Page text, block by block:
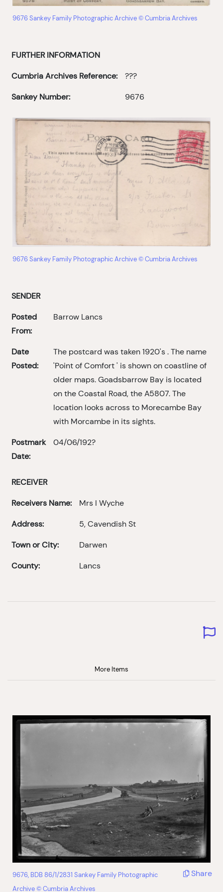
9676 Sankey Family Photographic Archive © Cumbria Archives
FURTHER INFORMATION
Cumbria Archives Reference: ???
Sankey Number: 9676
9676 Sankey Family Photographic Archive © Cumbria Archives
SENDER
Posted
From:
Barrow Lancs
Date
Posted:
The postcard was taken 1920's . The name
'Point of Comfort ' is shown on coastline of
older maps. Goadsbarrow Bay is located
on the Coastal Road, the A5807. The
location looks across to Morecambe Bay
with Morcambe in its sights.
Postmark
Date:
04/06/192?
RECEIVER
Receivers Name: Mrs I Wyche
Address: 5, Cavendish St
Town or City: Darwen
County: Lancs
More Items
9676, BDB 86/1/2831 Sankey Family Photographic
Archive © Cumbria Archives
Share